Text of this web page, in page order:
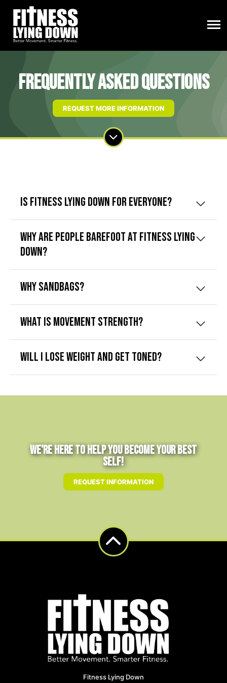
Frequently Asked Questions
REQUEST MORE INFORMATION
Is Fitness Lying Down for everyone?
Why are people barefoot at Fitness Lying
Down?
Why sandbags?
What is movement strength?
Will I lose weight and get toned?
We're Here to Help You Become Your Best
Self!
REQUEST INFORMATION
Fitness Lying Down